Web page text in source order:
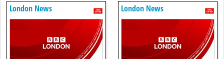
London News London News